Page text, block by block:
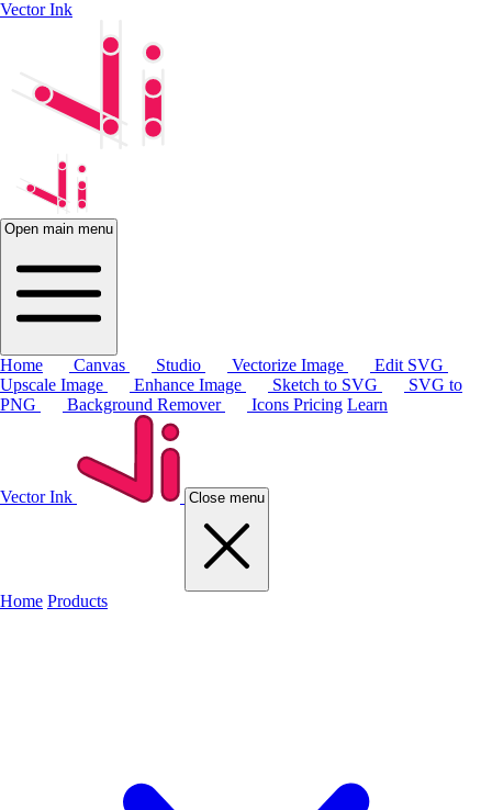
Vector Ink
Open main menu
Home Canvas Studio Vectorize Image
Edit SVG
Upscale Image
Enhance Image Sketch to SVG
SVG to
PNG
Background Remover Icons Pricing Learn
Vector Ink Close menu
Home Products